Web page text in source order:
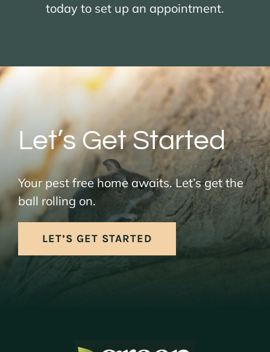
today to set up an appointment.
Let’s Get Started
Your pest free home awaits. Let’s get the
ball rolling on.
LET’S GET STARTED